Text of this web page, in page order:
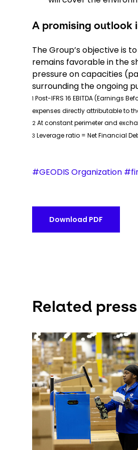
A promising outlook
The Group’s objective is
remains favorable in the
pressure on capacities
surrounding the ongoing
1 Post-IFRS 16 EBITDA (Earnings
expenses directly attributable to
2 At constant perimeter and
3 Leverage ratio = Net Financial
#GEODIS Organization
Download PDF
Related